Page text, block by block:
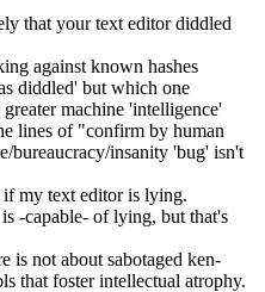
that your text editor diddled
against known hashes
diddled' but which one
machine 'intelligence'
lines of "confirm by human
bureaucracy/insanity 'bug' isn't
if my text editor is lying.
-capable- of lying, but that's
is not about sabotaged ken-
that foster intellectual atrophy.